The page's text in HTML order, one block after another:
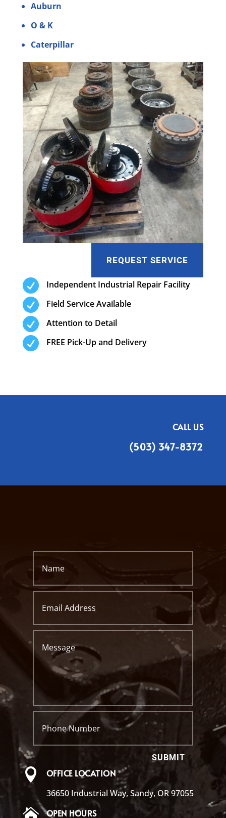
Auburn
O & K
Caterpillar
REQUEST SERVICE
 Independent Industrial Repair Facility
 Field Service Available
 Attention to Detail
 FREE Pick-Up and Delivery
CALL US
(503) 347-8372
SUBMIT

OFFICE LOCATION
36650 Industrial Way, Sandy, OR 97055
 OPEN HOURS